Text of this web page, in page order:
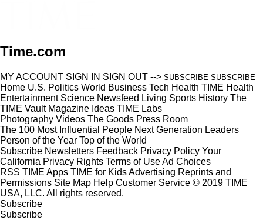
Time.com
MY ACCOUNT SIGN IN SIGN OUT --> SUBSCRIBE SUBSCRIBE
Home U.S. Politics World Business Tech Health TIME Health
Entertainment Science Newsfeed Living Sports History The
TIME Vault Magazine Ideas TIME Labs
Photography Videos The Goods Press Room
The 100 Most Influential People Next Generation Leaders
Person of the Year Top of the World
Subscribe Newsletters Feedback Privacy Policy Your
California Privacy Rights Terms of UseAd Choices
RSS TIME Apps TIME for KidsAdvertising Reprints and
Permissions Site Map Help Customer Service © 2019 TIME
USA, LLC. All rights reserved.
Subscribe
Subscribe